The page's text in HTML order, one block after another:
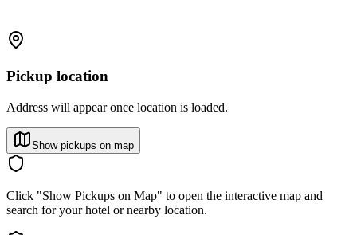
Pickup location
Address will appear once location is loaded.
Show pickups on map
Click "Show Pickups on Map" to open the interactive map and
search for your hotel or nearby location.